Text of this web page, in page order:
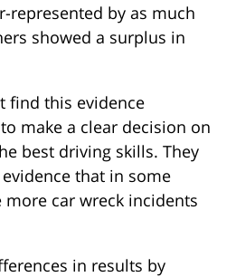
represented by as much
showed a surplus in
find this evidence
make a clear decision on
best driving skills. They
that in some
more car wreck incidents
in results by